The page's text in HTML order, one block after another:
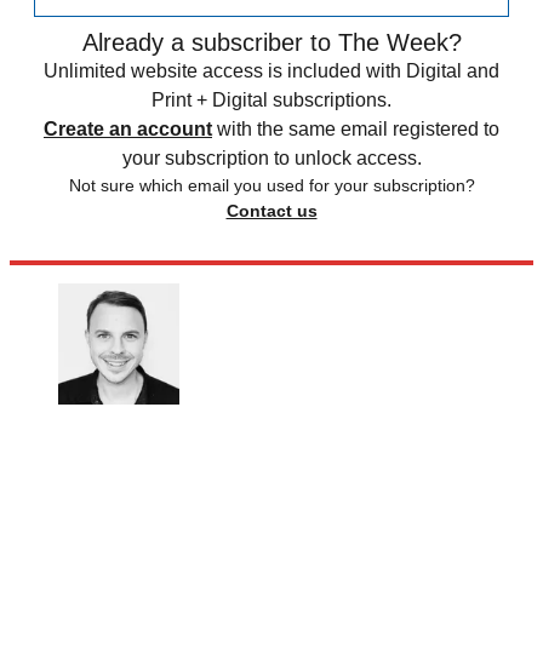
Already a subscriber to The Week?
Unlimited website access is included with Digital and
Print + Digital subscriptions.
Create an account with the same email registered to
your subscription to unlock access.
Not sure which email you used for your subscription?
Contact us